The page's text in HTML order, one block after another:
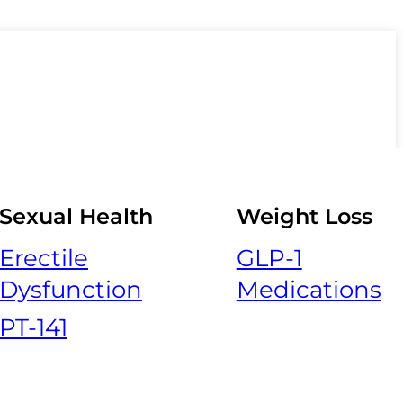
Sexual Health
Erectile
Dysfunction
PT-141
Weight Loss
GLP-1
Medications